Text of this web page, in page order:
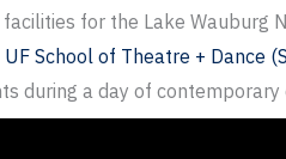
for the Lake Wauburg
UF School of Theatre + Dance
during a day of contemporary